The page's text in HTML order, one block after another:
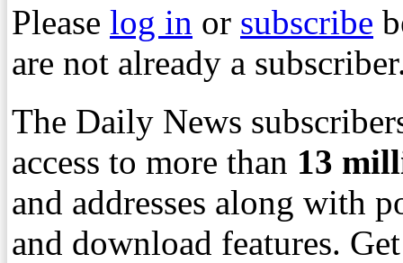
Please log in or subscribe
are not already a
The Daily News
access to more than 13
and addresses along with
and download features.